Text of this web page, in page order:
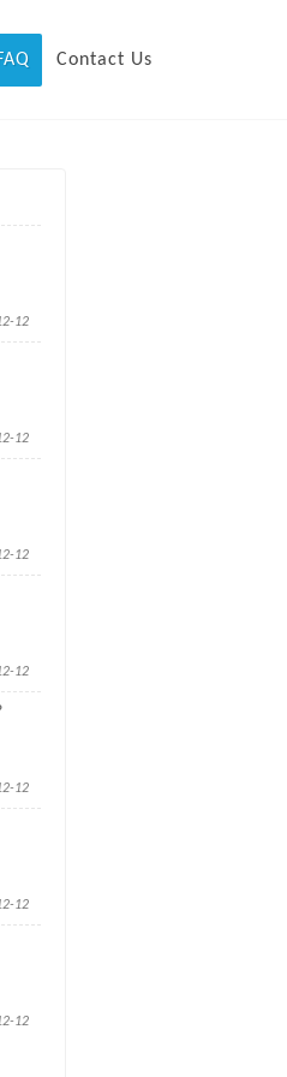
Contact Us
12
12
12
12
12
12
12